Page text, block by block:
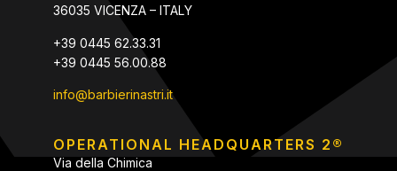
36035 VICENZA – ITALY
+39 0445 62.33.31
+39 0445 56.00.88
info@barbierinastri.it
OPERATIONAL HEADQUARTERS 2®
Via della Chimica